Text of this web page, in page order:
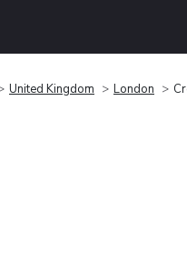
United Kingdom London